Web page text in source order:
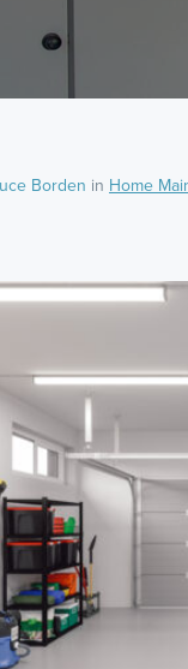
Borden in Home